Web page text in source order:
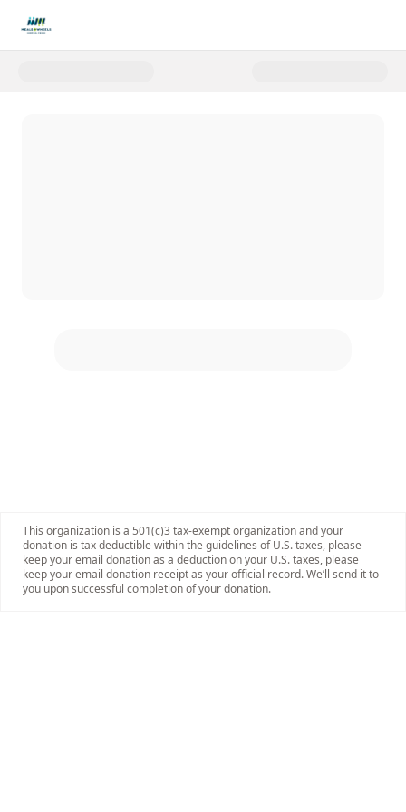
Donate to FVF Match
This organization is a 501(c)3 tax-exempt organization and your
donation is tax deductible within the guidelines of U.S. taxes, please
keep your email donation as a deduction on your U.S. taxes, please
keep your email donation receipt as your official record. We’ll send it to
you upon successful completion of your donation.